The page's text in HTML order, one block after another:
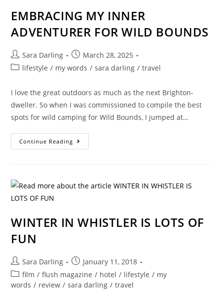
EMBRACING MY INNER
ADVENTURER FOR WILD BOUNDS
Post
author:
Sara Darling
Post
published:
March 28, 2025
Postlifestyle / my words / sara darling / travel
I love the great outdoors as much as the next Brighton-
dweller. So when I was commissioned to compile the best
spots for wild camping for Wild Bounds, I jumped at…
Continue Reading EMBRACING
MY
BOUNDS
WINTER IN WHISTLER IS LOTS OF
FUN
Post
author:
Sara Darling
Post
published:
January 11, 2018
Post
category:
film / flush magazine / hotel / lifestyle / my
words / review / sara darling / travel